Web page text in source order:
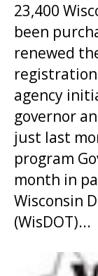
23,400
been
renewed
agency
governor
just last
program
month in
Wisconsin
(WisDOT)...